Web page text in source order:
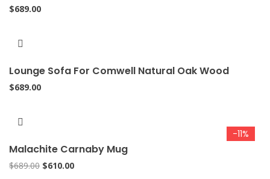
$689.00
Lounge Sofa For Comwell Natural Oak Wood
$689.00
-11%
Malachite Carnaby Mug
$689.00 Original
$610.00Current